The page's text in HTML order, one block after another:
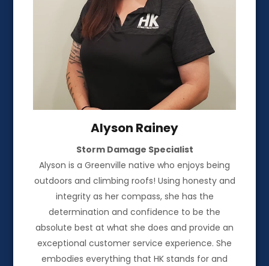
Alyson Rainey
Storm Damage Specialist
Alyson is a Greenville native who enjoys being
outdoors and climbing roofs! Using honesty and
integrity as her compass, she has the
determination and confidence to be the
absolute best at what she does and provide an
exceptional customer service experience. She
embodies everything that HK stands for and